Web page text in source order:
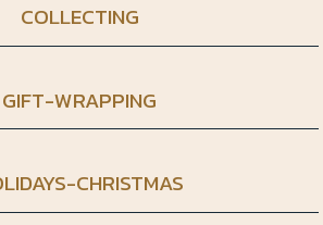
COLLECTING
GIFT-WRAPPING
CHRISTMAS